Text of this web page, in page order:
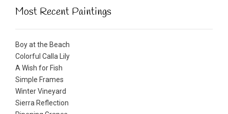
Most Recent Paintings
Boy at the Beach
Colorful Calla Lily
A Wish for Fish
Simple Frames
Winter Vineyard
Sierra Reflection